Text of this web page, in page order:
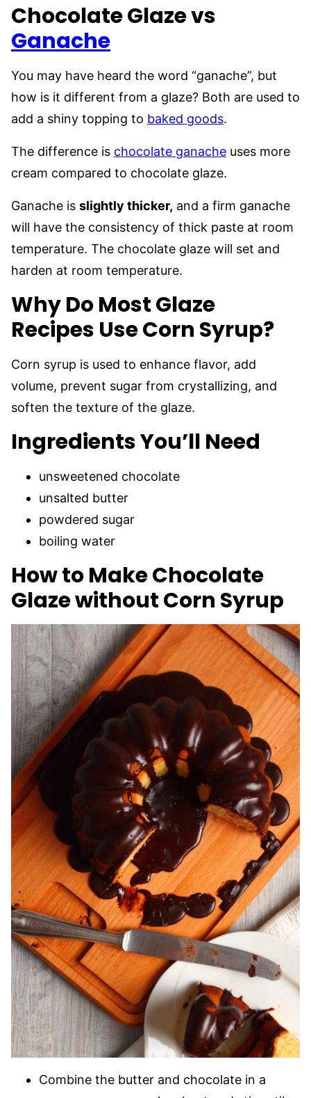
Chocolate Glaze vs
Ganache
You may have heard the word “ganache”, but
how is it different from a glaze? Both are used to
add a shiny topping to baked goods.
The difference is chocolate ganache uses more
cream compared to chocolate glaze.
Ganache is slightly thicker, and a firm ganache
will have the consistency of thick paste at room
temperature. The chocolate glaze will set and
harden at room temperature.
Why Do Most Glaze
Recipes Use Corn Syrup?
Corn syrup is used to enhance flavor, add
volume, prevent sugar from crystallizing, and
soften the texture of the glaze.
Ingredients You’ll Need
unsweetened chocolate
unsalted butter
powdered sugar
boiling water
How to Make Chocolate
Glaze without Corn Syrup
Combine the butter and chocolate in a